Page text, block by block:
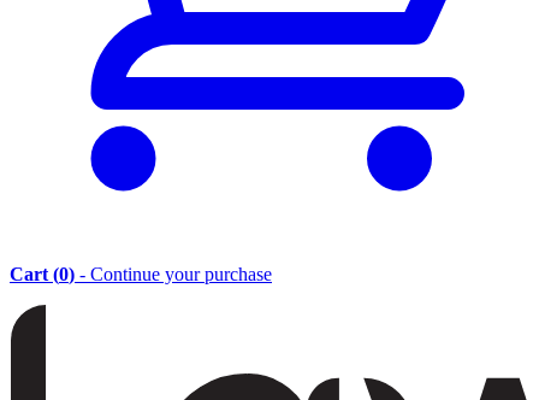
Cart (0) - Continue your purchase